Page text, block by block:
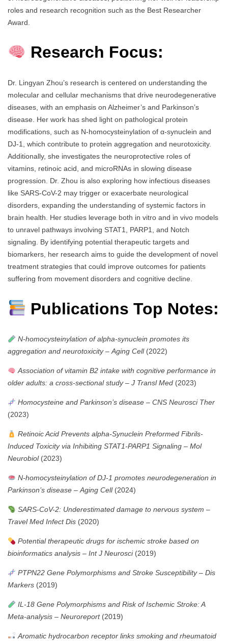
roles and research recognition such as the Best Researcher
Award.
Research Focus:
Dr. Lingyan Zhou’s research is centered on understanding the
molecular and cellular mechanisms that drive neurodegenerative
diseases, with an emphasis on Alzheimer’s and Parkinson’s
disease. Her work has shed light on pathological protein
modifications, such as N-homocysteinylation of α-synuclein and
DJ-1, which contribute to protein aggregation and neurotoxicity.
Additionally, she investigates the neuroprotective roles of
vitamins, retinoic acid, and microRNAs in slowing disease
progression. Dr. Zhou is also exploring how infectious diseases
like SARS-CoV-2 may trigger or exacerbate neurological
disorders, expanding the understanding of systemic factors in
brain health. Her studies leverage both in vitro and in vivo models
to unravel pathways involving STAT1, PARP1, and Notch
signaling. By identifying potential therapeutic targets and
biomarkers, her research aims to guide the development of novel
treatment strategies that could improve outcomes for patients
suffering from movement disorders and cognitive decline.
Publications Top Notes:
N-homocysteinylation of alpha-synuclein promotes its
aggregation and neurotoxicity– Aging Cell(2022)
Association of vitamin B2 intake with cognitive performance in
older adults: a cross-sectional study– J Transl Med (2023)
Homocysteine and Parkinson’s disease– CNS Neurosci Ther
(2023)
Retinoic Acid Prevents alpha-Synuclein Preformed Fibrils-
Induced Toxicity via Inhibiting STAT1-PARP1 Signaling – Mol
Neurobiol(2023)
N-homocysteinylation of DJ-1 promotes neurodegeneration in
Parkinson’s disease – Aging Cell(2024)
SARS-CoV-2: Underestimated damage to nervous system –
Travel Med Infect Dis (2020)
Potential therapeutic drugs for ischemic stroke based on
bioinformatics analysis – Int J Neurosci(2019)
PTPN22 Gene Polymorphisms and Stroke Susceptibility– Dis
Markers (2019)
IL-18 Gene Polymorphisms and Risk of Ischemic Stroke: A
Meta-analysis – Neuroreport(2019)
Aromatic hydrocarbon receptor links smoking and rheumatoid